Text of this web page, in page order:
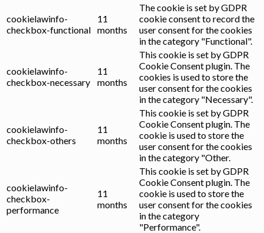
cookielawinfo-
checkbox-functional
11
months
The cookie is set by GDPR
cookie consent to record the
user consent for the cookies
in the category "Functional".
cookielawinfo-
checkbox-necessary
11
months
This cookie is set by GDPR
Cookie Consent plugin. The
cookies is used to store the
user consent for the cookies
in the category "Necessary".
cookielawinfo-
checkbox-others
11
months
This cookie is set by GDPR
Cookie Consent plugin. The
cookie is used to store the
user consent for the cookies
in the category "Other.
cookielawinfo-
checkbox-
performance
11
months
This cookie is set by GDPR
Cookie Consent plugin. The
cookie is used to store the
user consent for the cookies
in the category
"Performance".